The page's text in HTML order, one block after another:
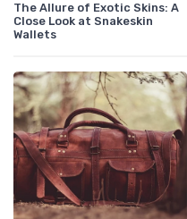
The Allure of Exotic Skins: A
Close Look at Snakeskin
Wallets